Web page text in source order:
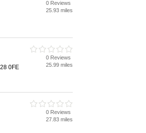
0 Reviews
25.93 miles
0FE
0 Reviews
25.99 miles
0 Reviews
27.83 miles